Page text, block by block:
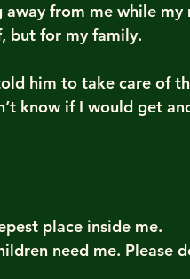
from me while my
but for my family.
him to take care of
know if I would get
place inside me.
need me. Please